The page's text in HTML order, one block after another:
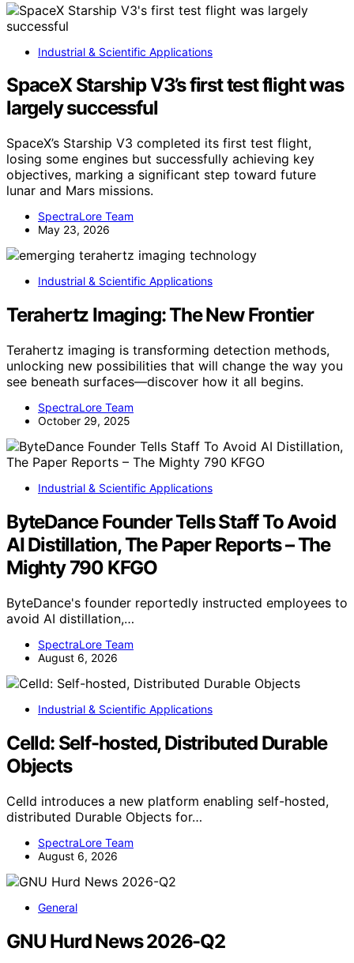
Industrial & Scientific Applications
SpaceX Starship V3’s first test flight was
largely successful
SpaceX’s Starship V3 completed its first test flight,
losing some engines but successfully achieving key
objectives, marking a significant step toward future
lunar and Mars missions.
SpectraLore Team
May 23, 2026
Industrial & Scientific Applications
Terahertz Imaging: The New Frontier
Terahertz imaging is transforming detection methods,
unlocking new possibilities that will change the way you
see beneath surfaces—discover how it all begins.
SpectraLore Team
October 29, 2025
Industrial & Scientific Applications
ByteDance Founder Tells Staff To Avoid
AI Distillation, The Paper Reports – The
Mighty 790 KFGO
ByteDance's founder reportedly instructed employees to
avoid AI distillation,…
SpectraLore Team
August 6, 2026
Industrial & Scientific Applications
Celld: Self-hosted, Distributed Durable
Objects
Celld introduces a new platform enabling self-hosted,
distributed Durable Objects for…
SpectraLore Team
August 6, 2026
General
GNU Hurd News 2026-Q2